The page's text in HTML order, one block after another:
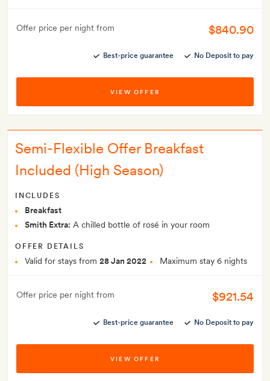
Offer price per night from $840.90
Best-price guarantee No Deposit to pay
VIEW OFFER
Semi-Flexible Offer Breakfast
Included (High Season)
INCLUDES
Breakfast
Smith Extra: A chilled bottle of rosé in your room
OFFER DETAILS
Valid for stays from 28 Jan 2022 Maximum stay 6 nights
Offer price per night from $921.54
Best-price guarantee No Deposit to pay
VIEW OFFER